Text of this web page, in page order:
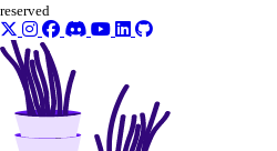
create()
create_peerings()
delete()
reserved